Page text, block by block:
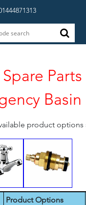
Basin
product
Product Options